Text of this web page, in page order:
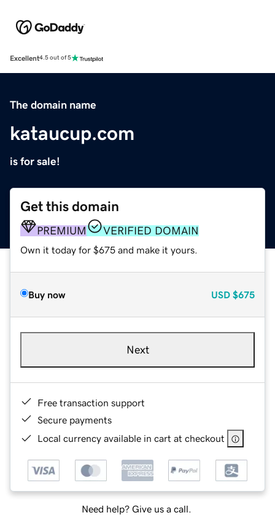
Excellent4.5 out of 5
The domain name
kataucup.com
is for sale!
Get this domain
PREMIUM VERIFIED DOMAIN
Own it today for $675 and make it yours.
Buy now USD $675
Next
Free transaction support
Secure payments
Local currency available in cart at checkout
Need help? Give us a call.